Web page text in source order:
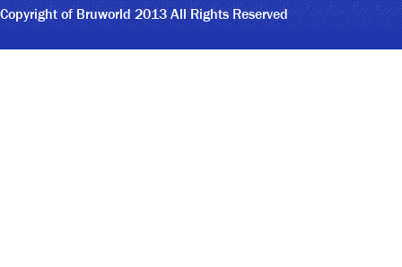
Copyright of Bruworld 2013 All Rights Reserved